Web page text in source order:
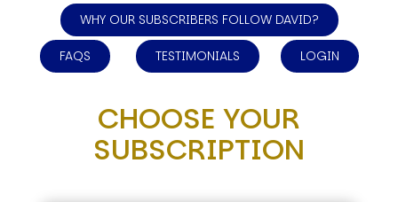
WHY OUR SUBSCRIBERS FOLLOW DAVID?
FAQS TESTIMONIALS LOGIN
CHOOSE YOUR
SUBSCRIPTION